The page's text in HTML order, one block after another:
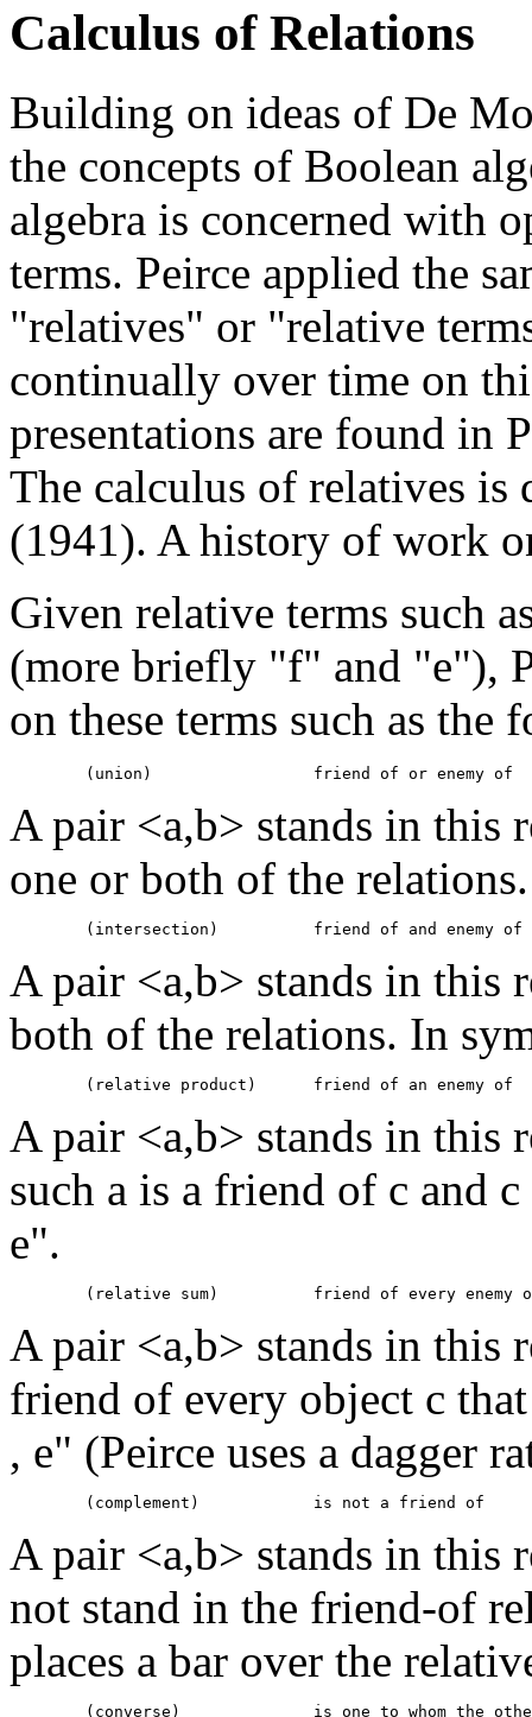
Calculus of Relations
Building on ideas of De
the concepts of Boolean
algebra is concerned with
terms. Peirce applied the
"relatives" or "relative
continually over time on
presentations are found in
The calculus of relatives is
(1941). A history of work
Given relative terms such
(more briefly "f" and "e"),
on these terms such as the
A pair <a,b> stands in
one or both of the
A pair <a,b> stands in
both of the relations. In
A pair <a,b> stands in this
such a is a friend of c and
e".
A pair <a,b> stands in this
friend of every object c
, e" (Peirce uses a dagger
A pair <a,b> stands in this
not stand in the friend-of
places a bar over the